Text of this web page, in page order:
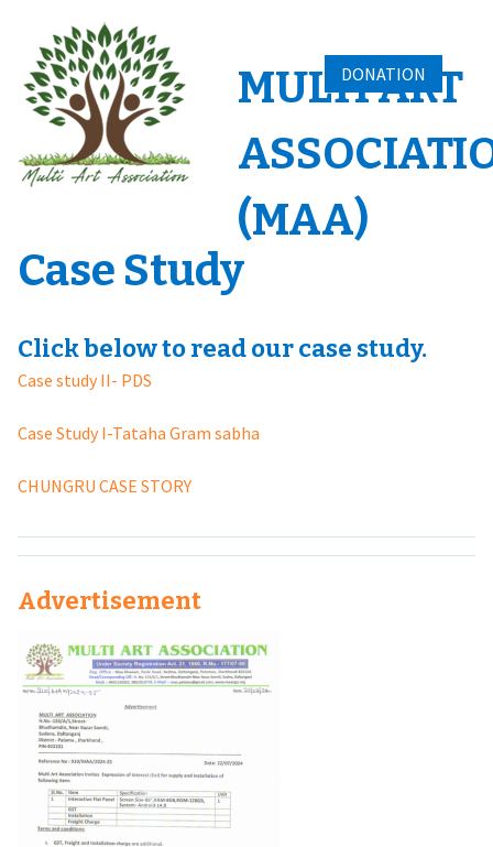
content
MULTI ART
(MAA)
DONATION
Case Study
Click below to read our case study.
Case study II- PDS
Case Study I-Tataha Gram sabha
CHUNGRU CASE STORY
Advertisement